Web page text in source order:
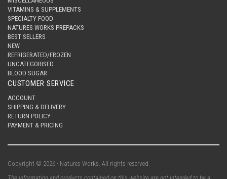
VITAMINS & SUPPLEMENTS
SPECIALTY FOOD
NATURES WORKS PREPACKS
BEST SELLERS
NEW
REFRIGERATED/FROZEN
UNCATEGORISED
BLOOD SUGAR
CUSTOMER SERVICE
ACCOUNT
SHIPPING & DELIVERY
RETURN POLICY
PAYMENT & PRICING
Copyright © 2026 - Natures Works. All rights reserved.